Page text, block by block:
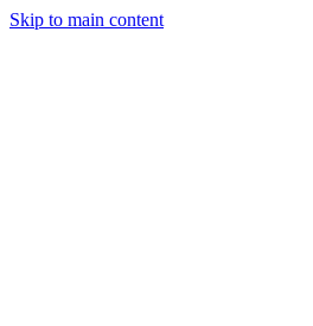
Skip to main content